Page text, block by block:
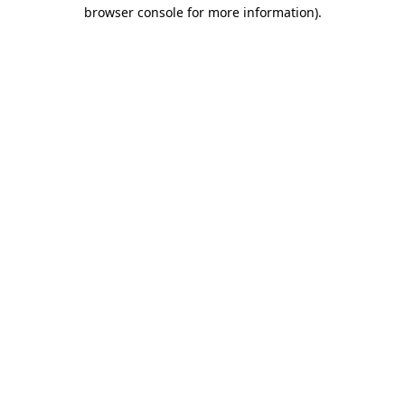
browser console for more information).